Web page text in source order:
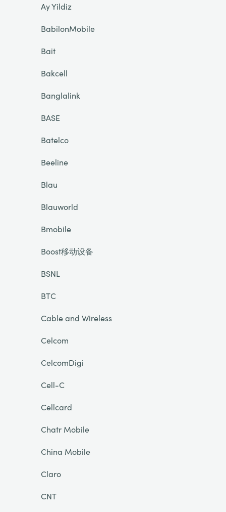
Ay Yildiz
BabilonMobile
Bait
Bakcell
Banglalink
BASE
Batelco
Beeline
Blau
Blauworld
Bmobile
Boost移动设备
BSNL
BTC
Cable and Wireless
Celcom
CelcomDigi
Cell-C
Cellcard
Chatr Mobile
China Mobile
Claro
CNT